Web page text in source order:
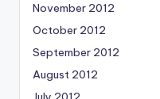
November 2012
October 2012
September 2012
August 2012